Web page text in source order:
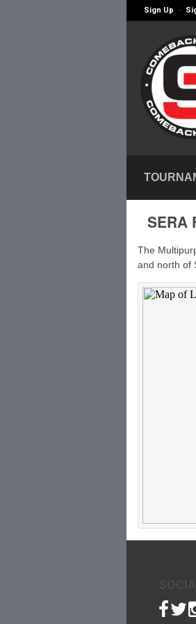
Sign Up ·
SERA
The
and north of